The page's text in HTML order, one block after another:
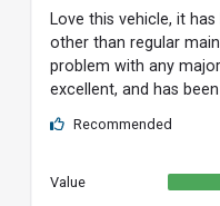
Love this vehicle, it
other than regular
problem with any
excellent, and has
Recommended
Value